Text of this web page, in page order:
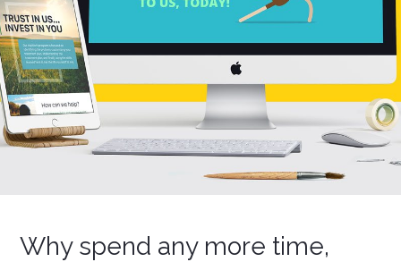
Why spend any more time,